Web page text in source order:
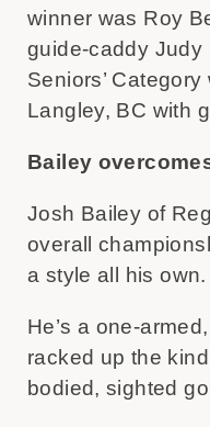
winner was Roy
guide-caddy Judy
Seniors’
Langley, BC with
Bailey
Josh Bailey of
overall
a style all his own.
He’s a one-
racked up the
bodied, sighted